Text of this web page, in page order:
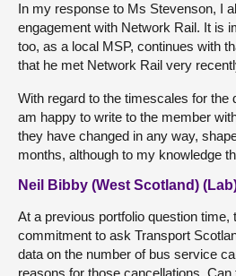
In my response to Ms Stevenson, I
engagement with Network Rail. It is
too, as a local MSP, continues with
that he met Network Rail very
With regard to the timescales for the
am happy to write to the member
they have changed in any way,
months, although to my knowledge
Neil Bibby (West Scotland)
At a previous portfolio question time,
commitment to ask Transport
data on the number of bus service
reasons for those cancellations.